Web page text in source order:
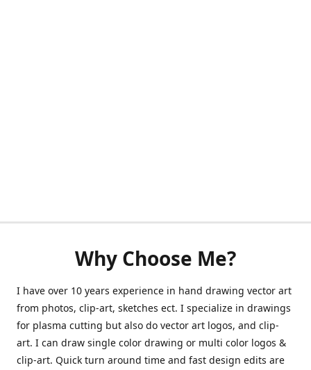
Why Choose Me?
I have over 10 years experience in hand drawing vector art
from photos, clip-art, sketches ect. I specialize in drawings
for plasma cutting but also do vector art logos, and clip-
art. I can draw single color drawing or multi color logos &
clip-art. Quick turn around time and fast design edits are